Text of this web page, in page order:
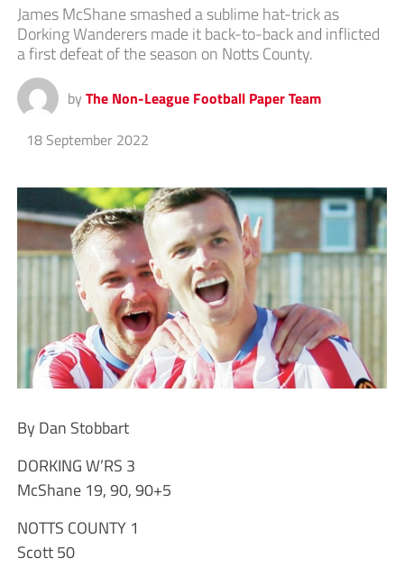
James McShane smashed a sublime hat-trick as
Dorking Wanderers made it back-to-back and inflicted
a first defeat of the season on Notts County.
by The Non-League Football Paper Team
18 September 2022
By Dan Stobbart
DORKING W’RS 3
McShane 19, 90, 90+5
NOTTS COUNTY 1
Scott 50